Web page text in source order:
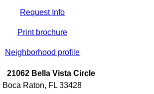
Request Info
Print brochure
Neighborhood profile
21062 Bella Vista Circle
Boca Raton, FL 33428